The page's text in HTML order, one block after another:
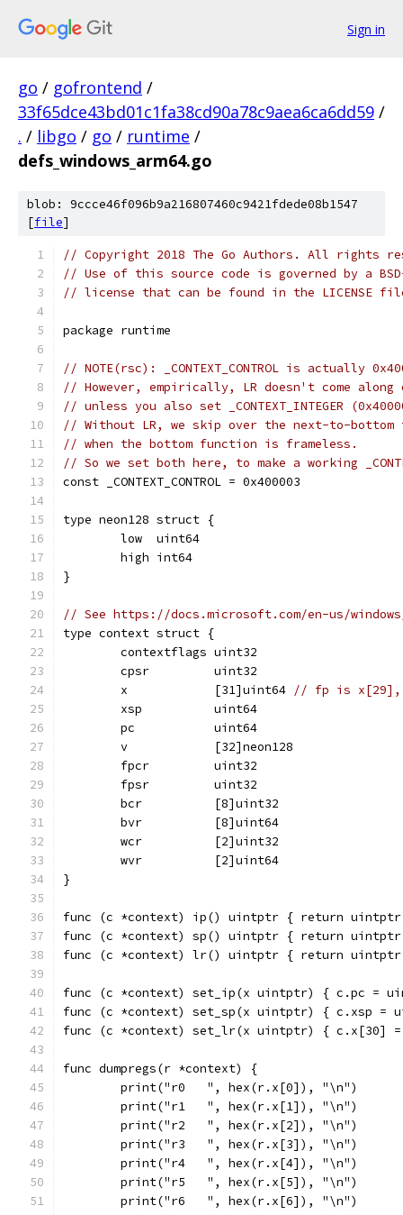
Sign in
go / gofrontend /
33f65dce43bd01c1fa38cd90a78c9aea6ca6dd59 /
. / libgo / go / runtime /
defs_windows_arm64.go
blob: 9ccce46f096b9a216807460c9421fdede08b1547
[file]
// Copyright 2018 The Go Authors. All rights
// Use of this source code is governed by a
// license that can be found in the LICENSE
package runtime
// NOTE(rsc): _CONTEXT_CONTROL is actually
// However, empirically, LR doesn't come along
// unless you also set _CONTEXT_INTEGER
// Without LR, we skip over the next-to-
// when the bottom function is frameless.
// So we set both here, to make a working
const _CONTEXT_CONTROL = 0x400003
type neon128 struct {
	low  uint64
	high int64
}
// See https://docs.microsoft.com/en-us/
type context struct {
	contextflags uint32
	cpsr         uint32
	x            [31]uint64
// fp is
	xsp          uint64
	pc           uint64
	v            [32]neon128
	fpcr         uint32
	fpsr         uint32
	bcr          [8]uint32
	bvr          [8]uint64
	wcr          [2]uint32
	wvr          [2]uint64
}
func (c *context) ip() uintptr { return
func (c *context) sp() uintptr { return
func (c *context) lr() uintptr { return
func (c *context) set_ip(x uintptr) { c.pc =
func (c *context) set_sp(x uintptr) { c.xsp =
func (c *context) set_lr(x uintptr) { c.x[30]
func dumpregs(r *context) {
	print("r0   ", hex(r.x[0]), "\n")
	print("r1   ", hex(r.x[1]), "\n")
	print("r2   ", hex(r.x[2]), "\n")
	print("r3   ", hex(r.x[3]), "\n")
	print("r4   ", hex(r.x[4]), "\n")
	print("r5   ", hex(r.x[5]), "\n")
	print("r6   ", hex(r.x[6]), "\n")